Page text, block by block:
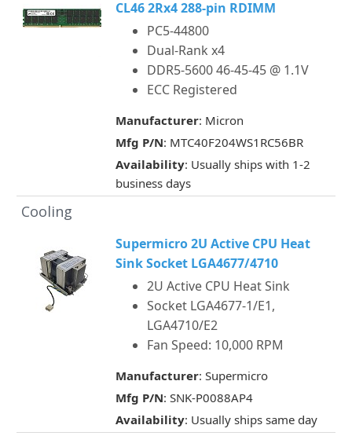
CL46 2Rx4 288-pin RDIMM
PC5-44800
Dual-Rank x4
DDR5-5600 46-45-45 @ 1.1V
ECC Registered
Manufacturer: Micron
Mfg P/N: MTC40F204WS1RC56BR
Availability: Usually ships with 1-2
business days
Cooling
Supermicro 2U Active CPU Heat
Sink Socket LGA4677/4710
2U Active CPU Heat Sink
Socket LGA4677-1/E1,
LGA4710/E2
Fan Speed: 10,000 RPM
Manufacturer: Supermicro
Mfg P/N: SNK-P0088AP4
Availability: Usually ships same day